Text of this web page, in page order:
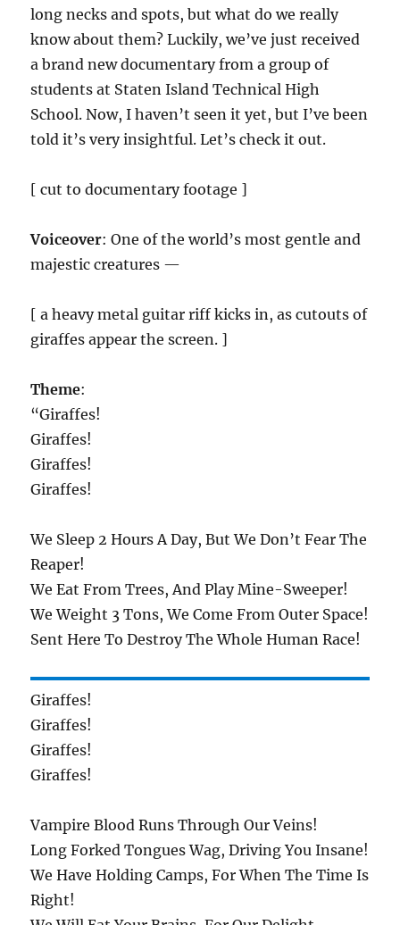
long necks and spots, but what do we really
know about them? Luckily, we’ve just received
a brand new documentary from a group of
students at Staten Island Technical High
School. Now, I haven’t seen it yet, but I’ve been
told it’s very insightful. Let’s check it out.
[ cut to documentary footage ]
Voiceover: One of the world’s most gentle and
majestic creatures —
[ a heavy metal guitar riff kicks in, as cutouts of
giraffes appear the screen. ]
Theme:
“Giraffes!
Giraffes!
Giraffes!
Giraffes!
We Sleep 2 Hours A Day, But We Don’t Fear The
Reaper!
We Eat From Trees, And Play Mine-Sweeper!
We Weight 3 Tons, We Come From Outer Space!
Sent Here To Destroy The Whole Human Race!
Giraffes!
Giraffes!
Giraffes!
Giraffes!
Vampire Blood Runs Through Our Veins!
Long Forked Tongues Wag, Driving You Insane!
We Have Holding Camps, For When The Time Is
Right!